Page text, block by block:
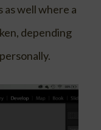
well where a
depending